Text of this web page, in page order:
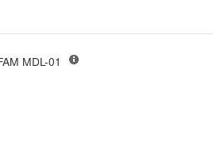
SINGLE FAM MDL-01